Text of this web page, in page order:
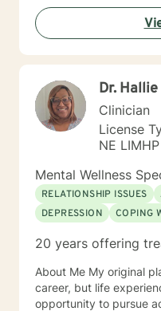
explore their
towards meaningful
in honoring each
supporting their path
Dr.
Clinician
License
NE
Mental Wellness
RELATIONSHIP ISSUES
DEPRESSION
COPING
20 years offering
About Me My original
career, but life
opportunity to pursue